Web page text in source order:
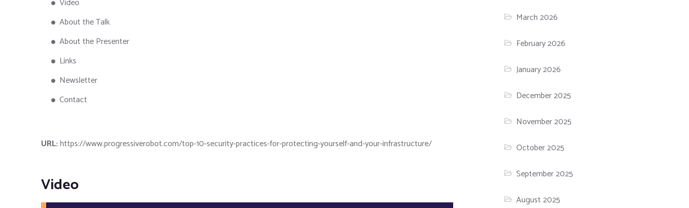
Video
About the Talk
About the Presenter
Links
Newsletter
Contact
URL:https://www.progressiverobot.com/top-10-security-practices-for-protecting-yourself-and-your-infrastructure/
Video
March 2026
February 2026
January 2026
December 2025
November 2025
October 2025
September 2025
August 2025